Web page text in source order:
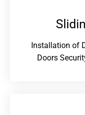
Installation of
Doors